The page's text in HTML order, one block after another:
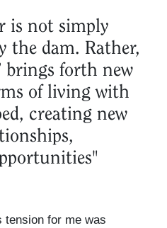
is not simply
the dam. Rather,
brings forth new
of living with
creating new
tension for me was